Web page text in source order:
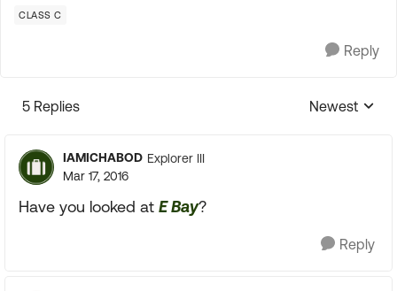
CLASS C
Reply
5 Replies
Replies
Newest
IAMICHABOD Explorer III
Mar 17, 2016
Have you looked at E Bay?
Reply